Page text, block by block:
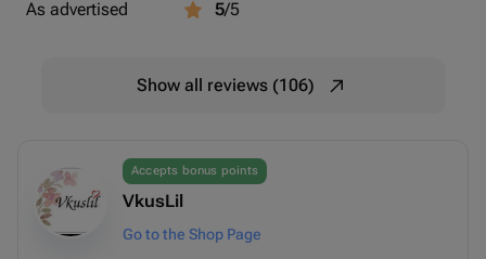
As advertised
5/5
Show all reviews (106)
Accepts bonus points
VkusLil
Go to the Shop Page